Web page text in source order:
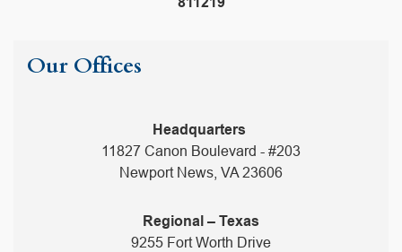
Our Offices
Headquarters
11827 Canon Boulevard - #203
Newport News, VA 23606
Regional – Texas
9255 Fort Worth Drive